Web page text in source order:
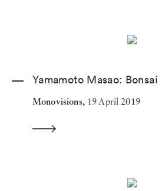
Yamamoto Masao: Bonsai
Monovisions, 19 April 2019